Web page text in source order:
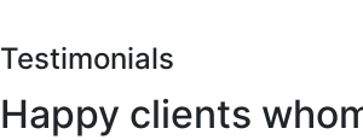
Testimonials
Happy clients